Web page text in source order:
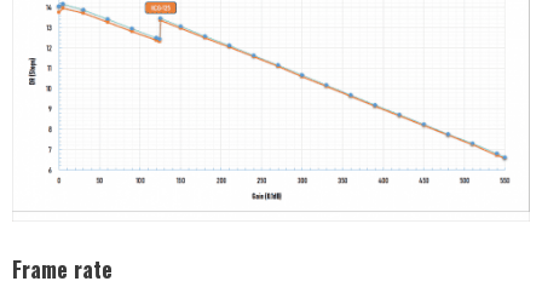
Frame rate